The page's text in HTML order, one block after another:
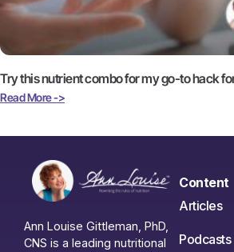
Try this nutrient combo for my go-to hack
Read More ->
Ann Louise Gittleman, PhD,
CNS is a leading nutritional
Content
Articles
Podcasts